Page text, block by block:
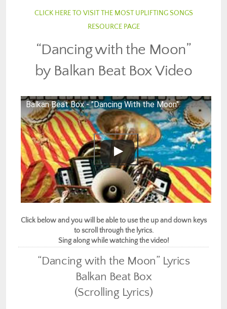
CLICK HERE TO VISIT THE MOST UPLIFTING SONGS
RESOURCE PAGE
“Dancing with the Moon”
by Balkan Beat Box Video
Balkan Beat Box - "Dancing With the Moon"
Click below and you will be able to use the up and down keys
to scroll through the lyrics.
Sing along while watching the video!
“Dancing with the Moon” Lyrics
Balkan Beat Box
(Scrolling Lyrics)